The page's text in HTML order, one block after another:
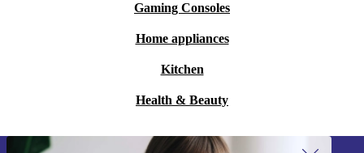
Gaming Consoles
Home appliances
Kitchen
Health & Beauty